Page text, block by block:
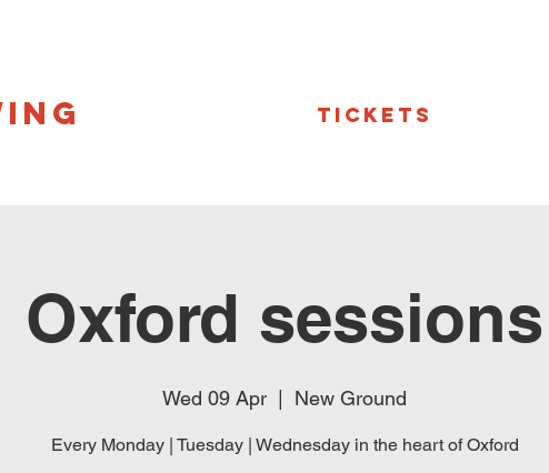
Tickets
Oxford sessions
Wed 09 Apr New Ground
Every Monday | Tuesday | Wednesday in the heart of Oxford